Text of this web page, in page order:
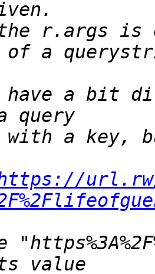
r.args is
have a bit
a key,